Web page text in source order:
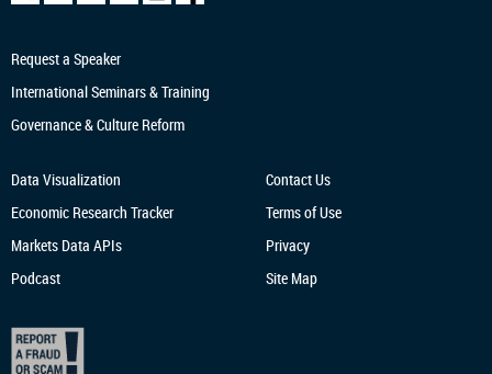
Request a Speaker
International Seminars & Training
Governance & Culture Reform
Data Visualization
Economic Research Tracker
Markets Data APIs
Podcast
Contact Us
Terms of Use
Privacy
Site Map